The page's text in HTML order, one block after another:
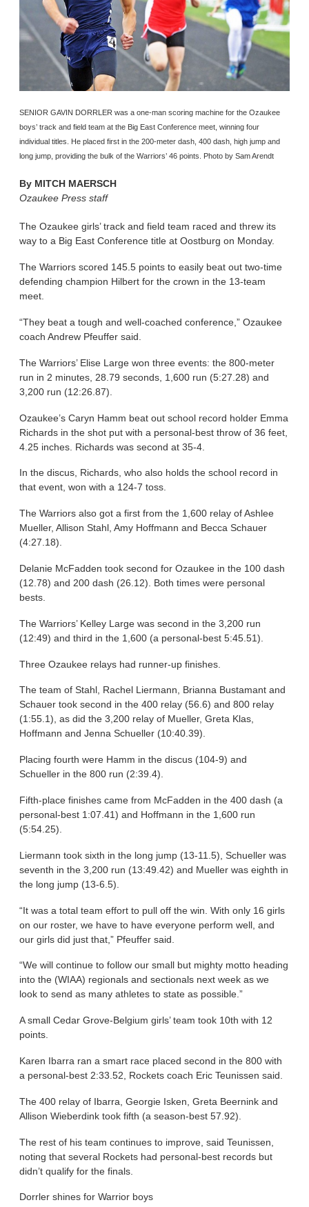
SENIOR GAVIN DORRLER was a one-man scoring machine for the Ozaukee
boys’ track and field team at the Big East Conference meet, winning four
individual titles. He placed first in the 200-meter dash, 400 dash, high jump and
long jump, providing the bulk of the Warriors’ 46 points. Photo by Sam Arendt
By MITCH MAERSCH
Ozaukee Press staff
The Ozaukee girls’ track and field team raced and threw its
way to a Big East Conference title at Oostburg on Monday.
The Warriors scored 145.5 points to easily beat out two-time
defending champion Hilbert for the crown in the 13-team
meet.
“They beat a tough and well-coached conference,” Ozaukee
coach Andrew Pfeuffer said.
The Warriors’ Elise Large won three events: the 800-meter
run in 2 minutes, 28.79 seconds, 1,600 run (5:27.28) and
3,200 run (12:26.87).
Ozaukee’s Caryn Hamm beat out school record holder Emma
Richards in the shot put with a personal-best throw of 36 feet,
4.25 inches. Richards was second at 35-4.
In the discus, Richards, who also holds the school record in
that event, won with a 124-7 toss.
The Warriors also got a first from the 1,600 relay of Ashlee
Mueller, Allison Stahl, Amy Hoffmann and Becca Schauer
(4:27.18).
Delanie McFadden took second for Ozaukee in the 100 dash
(12.78) and 200 dash (26.12). Both times were personal
bests.
The Warriors’ Kelley Large was second in the 3,200 run
(12:49) and third in the 1,600 (a personal-best 5:45.51).
Three Ozaukee relays had runner-up finishes.
The team of Stahl, Rachel Liermann, Brianna Bustamant and
Schauer took second in the 400 relay (56.6) and 800 relay
(1:55.1), as did the 3,200 relay of Mueller, Greta Klas,
Hoffmann and Jenna Schueller (10:40.39).
Placing fourth were Hamm in the discus (104-9) and
Schueller in the 800 run (2:39.4).
Fifth-place finishes came from McFadden in the 400 dash (a
personal-best 1:07.41) and Hoffmann in the 1,600 run
(5:54.25).
Liermann took sixth in the long jump (13-11.5), Schueller was
seventh in the 3,200 run (13:49.42) and Mueller was eighth in
the long jump (13-6.5).
“It was a total team effort to pull off the win. With only 16 girls
on our roster, we have to have everyone perform well, and
our girls did just that,” Pfeuffer said.
“We will continue to follow our small but mighty motto heading
into the (WIAA) regionals and sectionals next week as we
look to send as many athletes to state as possible.”
A small Cedar Grove-Belgium girls’ team took 10th with 12
points.
Karen Ibarra ran a smart race placed second in the 800 with
a personal-best 2:33.52, Rockets coach Eric Teunissen said.
The 400 relay of Ibarra, Georgie Isken, Greta Beernink and
Allison Wieberdink took fifth (a season-best 57.92).
The rest of his team continues to improve, said Teunissen,
noting that several Rockets had personal-best records but
didn’t qualify for the finals.
Dorrler shines for Warrior boys